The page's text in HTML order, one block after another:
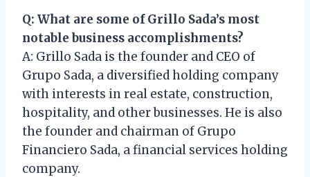
Q: What are some of Grillo Sada’s most
notable business accomplishments?
A: Grillo Sada is the founder and CEO of
Grupo Sada, a diversified holding company
with interests in real estate, construction,
hospitality, and other businesses. He is also
the founder and chairman of Grupo
Financiero Sada, a financial services holding
company.